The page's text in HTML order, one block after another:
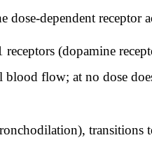
dependent receptor
(dopamine
flow; at no dose
transitions